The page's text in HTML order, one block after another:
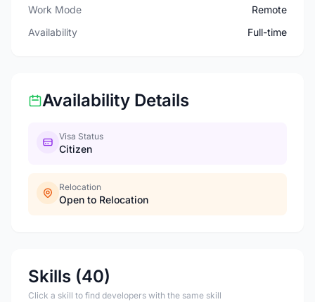
Work Mode
Remote
Availability
Full-time
Availability Details
Visa Status
Citizen
Relocation
Open to Relocation
Skills (40)
Click a skill to find developers with the same skill